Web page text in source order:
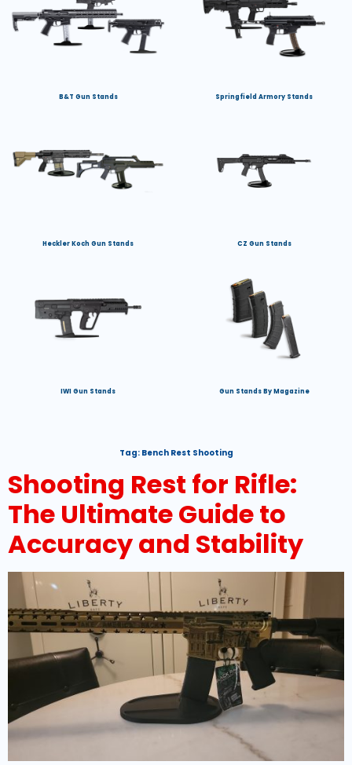
B&T Gun Stands Springfield Armory Stands
Heckler Koch Gun Stands CZ Gun Stands
IWI Gun Stands Gun Stands By Magazine
Tag: Bench Rest Shooting
Shooting Rest for Rifle:
The Ultimate Guide to
Accuracy and Stability